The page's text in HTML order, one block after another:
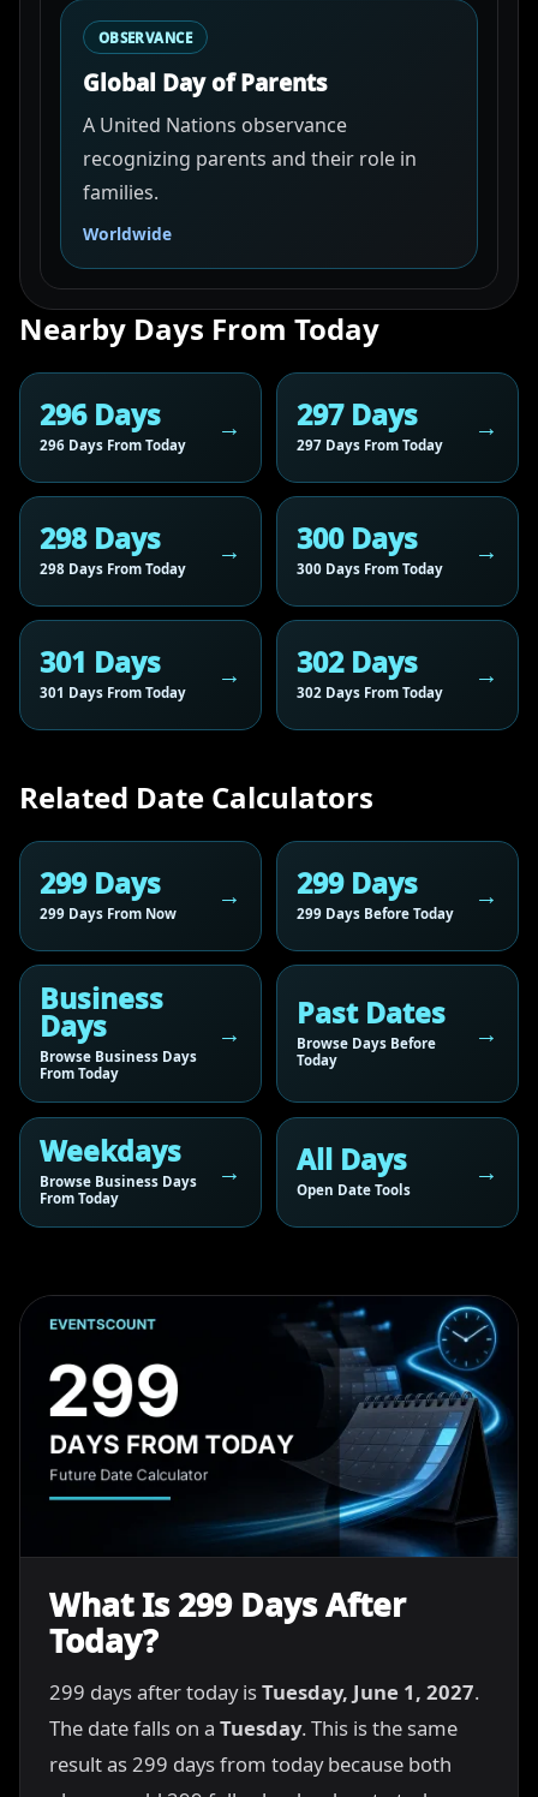
OBSERVANCE
Global Day of Parents
A United Nations observance
recognizing parents and their role in
families.
Worldwide
Nearby Days From Today
296 Days
296 Days From Today
297 Days
297 Days From Today
298 Days
298 Days From Today
300 Days
300 Days From Today
301 Days
301 Days From Today
302 Days
302 Days From Today
Related Date Calculators
299 Days
299 Days From Now
299 Days
299 Days Before Today
Business
Days
Browse Business Days
From Today
Past Dates
Browse Days Before
Today
Weekdays
Browse Business Days
From Today
All Days
Open Date Tools
What Is 299 Days After
Today?
299 days after today isTuesday, June 1, 2027.
The date falls on a Tuesday. This is the same
result as 299 days from today because both